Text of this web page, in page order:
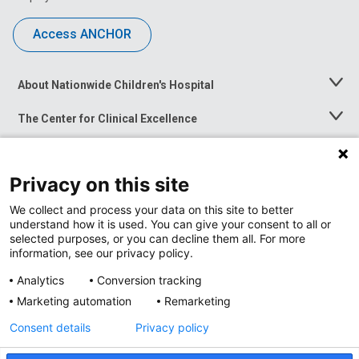
Access ANCHOR
About Nationwide Children's Hospital
Toggle
The Center for Clinical Excellence
Toggle
Menu
Toggle
News at Nationwide Children's
Privacy on this site
We collect and process your data on this site to better
understand how it is used. You can give your consent to all or
selected purposes, or you can decline them all. For more
information, see our privacy policy.
Analytics
Conversion tracking
Marketing automation
Remarketing
Consent details
Privacy policy